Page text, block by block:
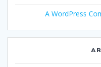
A WordPress